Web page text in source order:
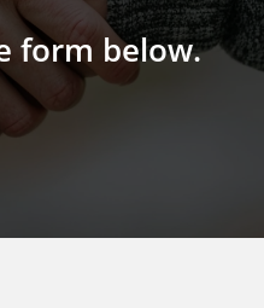
form below.